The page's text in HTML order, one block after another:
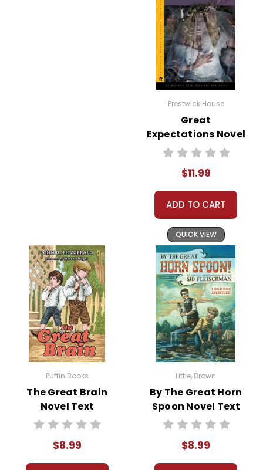
Prestwick House
Great
Expectations Novel
Text
$11.99
ADD TO CART
QUICK VIEW
Puffin Books
The Great Brain
Novel Text
$8.99
Little, Brown
By The Great Horn
Spoon Novel Text
$8.99